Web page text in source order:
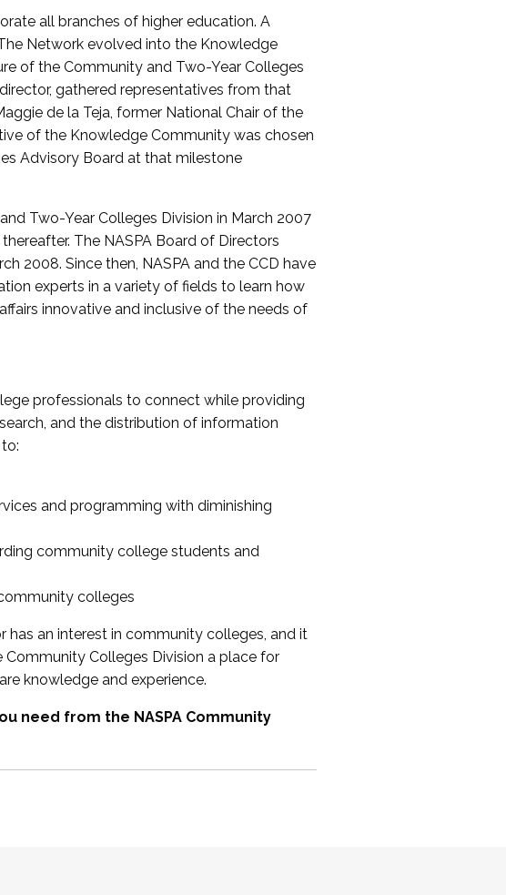
all branches of higher education. A
Network evolved into the Knowledge
of the Community and Two-Year Colleges
gathered representatives from that
de la Teja, former National Chair of the
of the Knowledge Community was chosen
Advisory Board at that milestone
Two-Year Colleges Division in March 2007
The NASPA Board of Directors
2008. Since then, NASPA and the CCD have
experts in a variety of fields to learn how
innovative and inclusive of the needs of
professionals to connect while providing
and the distribution of information
and programming with diminishing
community college students and
colleges
an interest in community colleges, and it
Colleges Division a place for
knowledge and experience.
need from the NASPA Community